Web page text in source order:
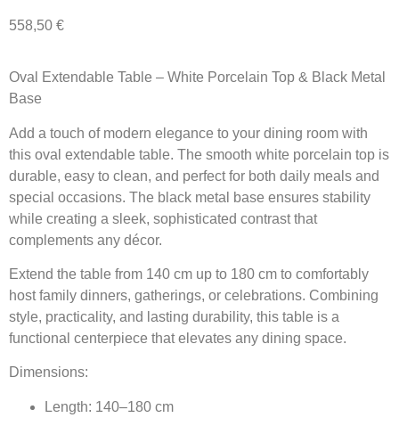
558,50 €
Oval Extendable Table – White Porcelain Top & Black Metal
Base
Add a touch of modern elegance to your dining room with
this oval extendable table. The smooth white porcelain top is
durable, easy to clean, and perfect for both daily meals and
special occasions. The black metal base ensures stability
while creating a sleek, sophisticated contrast that
complements any décor.
Extend the table from 140 cm up to 180 cm to comfortably
host family dinners, gatherings, or celebrations. Combining
style, practicality, and lasting durability, this table is a
functional centerpiece that elevates any dining space.
Dimensions:
Length: 140–180 cm